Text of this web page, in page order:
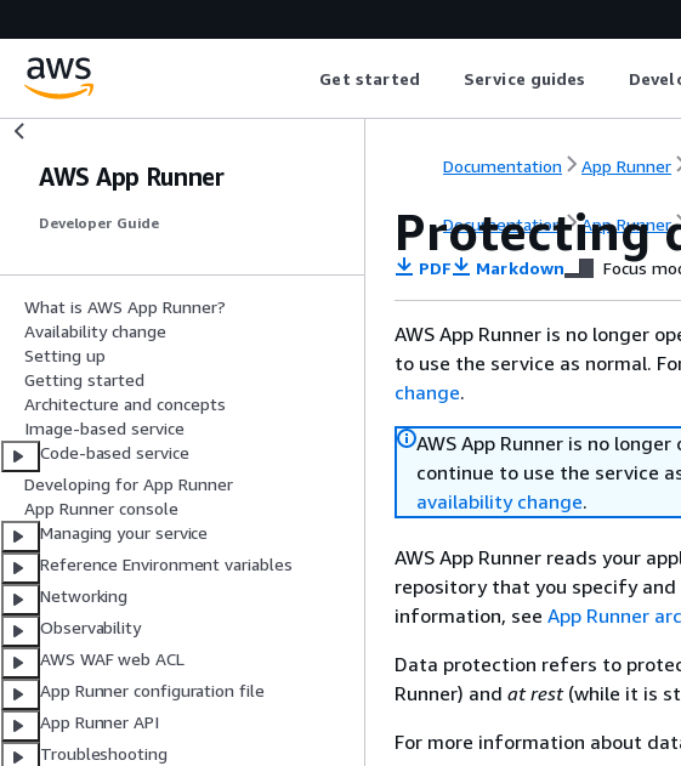
Get started Service guides
AWS App Runner
Developer Guide
What is AWS App Runner?
Availability change
Setting up
Getting started
Architecture and concepts
Image-based service
Code-based service
Developing for App Runner
App Runner console
Managing your service
Reference Environment variables
Networking
Observability
AWS WAF web ACL
App Runner configuration file
App Runner API
Troubleshooting
Documentation App Runner
Documentation App Runner
Protecting
PDF Markdown Focus
AWS App Runner is no longer
to use the service as normal.
change.
AWS App Runner is no
continue to use the service
availability change.
AWS App Runner reads your
repository that you specify
information, see App Runner
Data protection refers to
Runner) and at rest(while it is
For more information about